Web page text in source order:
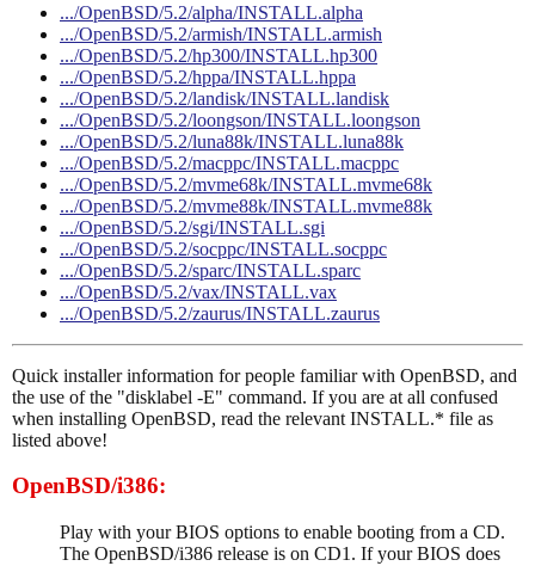
.../OpenBSD/5.2/alpha/INSTALL.alpha
.../OpenBSD/5.2/armish/INSTALL.armish
.../OpenBSD/5.2/hp300/INSTALL.hp300
.../OpenBSD/5.2/hppa/INSTALL.hppa
.../OpenBSD/5.2/landisk/INSTALL.landisk
.../OpenBSD/5.2/loongson/INSTALL.loongson
.../OpenBSD/5.2/luna88k/INSTALL.luna88k
.../OpenBSD/5.2/macppc/INSTALL.macppc
.../OpenBSD/5.2/mvme68k/INSTALL.mvme68k
.../OpenBSD/5.2/mvme88k/INSTALL.mvme88k
.../OpenBSD/5.2/sgi/INSTALL.sgi
.../OpenBSD/5.2/socppc/INSTALL.socppc
.../OpenBSD/5.2/sparc/INSTALL.sparc
.../OpenBSD/5.2/vax/INSTALL.vax
.../OpenBSD/5.2/zaurus/INSTALL.zaurus
Quick installer information for people familiar with OpenBSD, and
the use of the "disklabel -E" command. If you are at all confused
when installing OpenBSD, read the relevant INSTALL.* file as
listed above!
OpenBSD/i386:
Play with your BIOS options to enable booting from a CD.
The OpenBSD/i386 release is on CD1. If your BIOS does